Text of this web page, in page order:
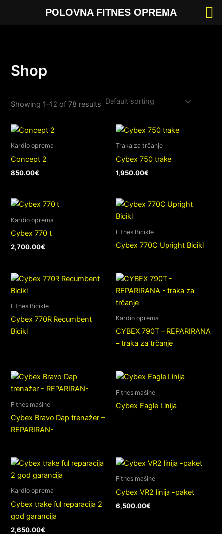
Shop
Showing 1–12 of 78 results
Kardio oprema
Concept 2
850.00€
Traka za trčanje
Cybex 750 trake
1,950.00€
Kardio oprema
Cybex 770 t
2,700.00€
Fitnes Bicikle
Cybex 770C Upright Bicikl
Fitnes Bicikle
Cybex 770R Recumbent
Bicikl
Kardio oprema
CYBEX 790T – REPARIRANA
– traka za trčanje
Fitnes mašine
Cybex Bravo Dap trenažer –
REPARIRAN-
Fitnes mašine
Cybex Eagle Linija
Kardio oprema
Cybex trake ful reparacija 2
god garancija
2,650.00€
Fitnes mašine
Cybex VR2 linija -paket
6,500.00€
POLOVNA FITNES OPREMA